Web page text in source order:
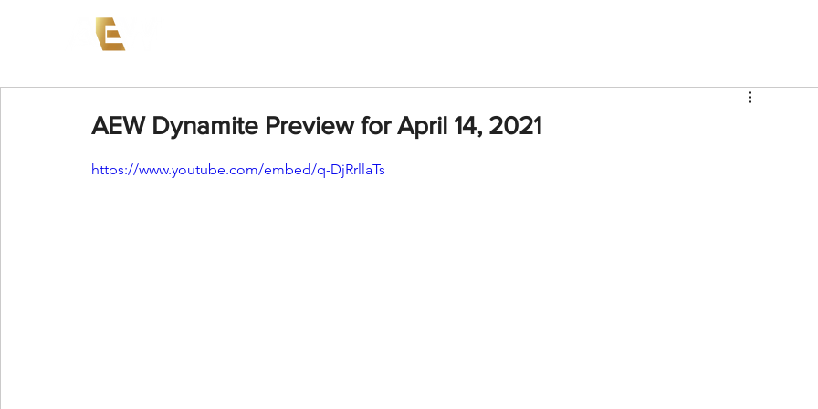
AEW Dynamite Preview for April 14, 2021
https://www.youtube.com/embed/q-DjRrllaTs